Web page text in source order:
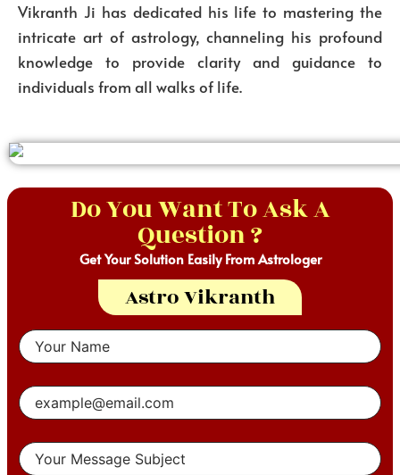
Vikranth Ji has dedicated his life to mastering the
intricate art of astrology, channeling his profound
knowledge to provide clarity and guidance to
individuals from all walks of life.
Do You Want To Ask A
Question ?
Get Your Solution Easily From Astrologer
Astro Vikranth